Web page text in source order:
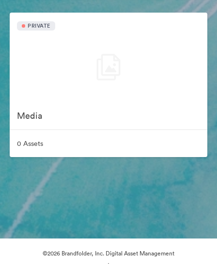
PRIVATE
Media
0 Assets
©2026 Brandfolder, Inc. Digital Asset Management
·